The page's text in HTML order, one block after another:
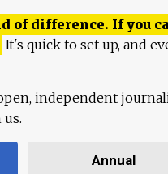
of difference. If you
It's quick to set up, and
independent
Annual